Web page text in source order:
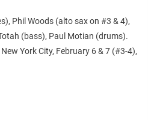
Phil Woods (alto sax on #3 & 4),
(bass), Paul Motian (drums).
York City, February 6 & 7 (#3-4),